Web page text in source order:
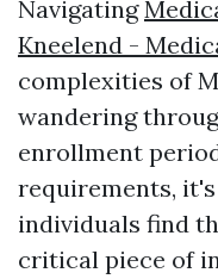
Navigating
Kneelend -
complexities of
wandering
enrollment
requirements,
individuals find
critical piece of